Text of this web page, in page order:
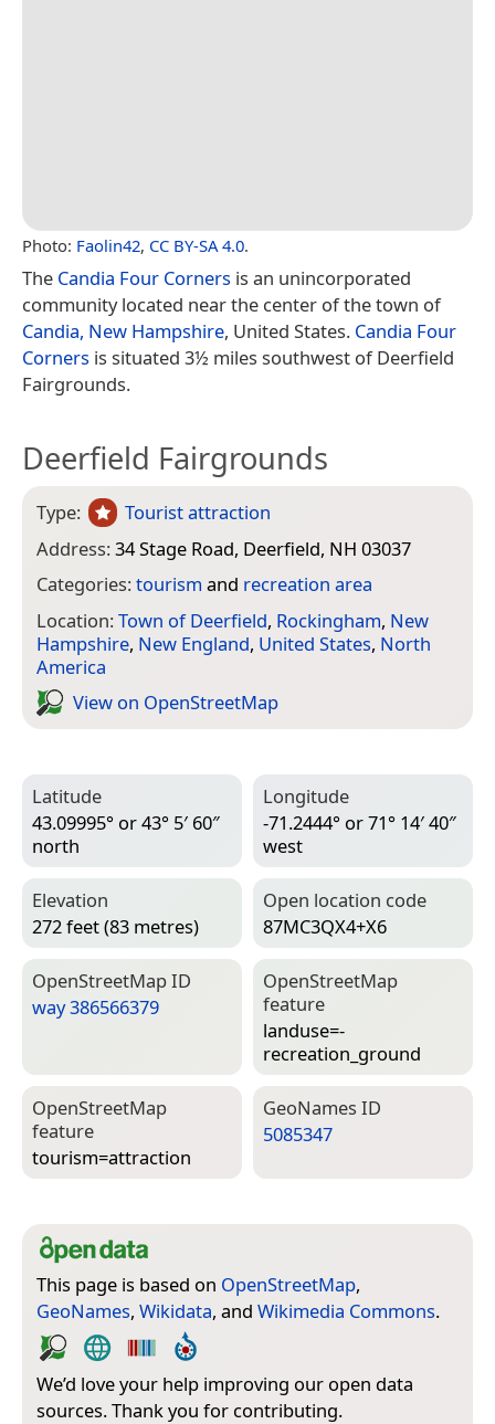
Photo: Faolin42, CC BY-SA 4.0.
The Candia Four Corners is an unincorporated
community located near the center of the town of
Candia, New Hampshire, United States. Candia Four
Corners is situated 3½ miles southwest of Deerfield
Fairgrounds.
Deerfield Fairgrounds
Type:
Tourist attraction
Address:34 Stage Road, Deerfield, NH 03037
Categories:tourism and recreation area
Location:Town of Deerfield, Rockingham, New
Hampshire, New England, United States, North
America
View on Open­Street­Map
Latitude
43.09995° or 43° 5′ 60″
north
Longitude
-71.2444° or 71° 14′ 40″
west
Elevation
272 feet (83 metres)
Open location code
87MC3QX4+X6
Open­Street­Map ID
way 386566379
Open­Street­Map
feature
landuse=­
recreation_ground
Open­Street­Map
feature
tourism=­attraction
Geo­Names ID
5085347
This page is based on OpenStreetMap,
GeoNames, Wikidata, and Wikimedia Commons.
We’d love your help improving our open data
sources. Thank you for contributing.